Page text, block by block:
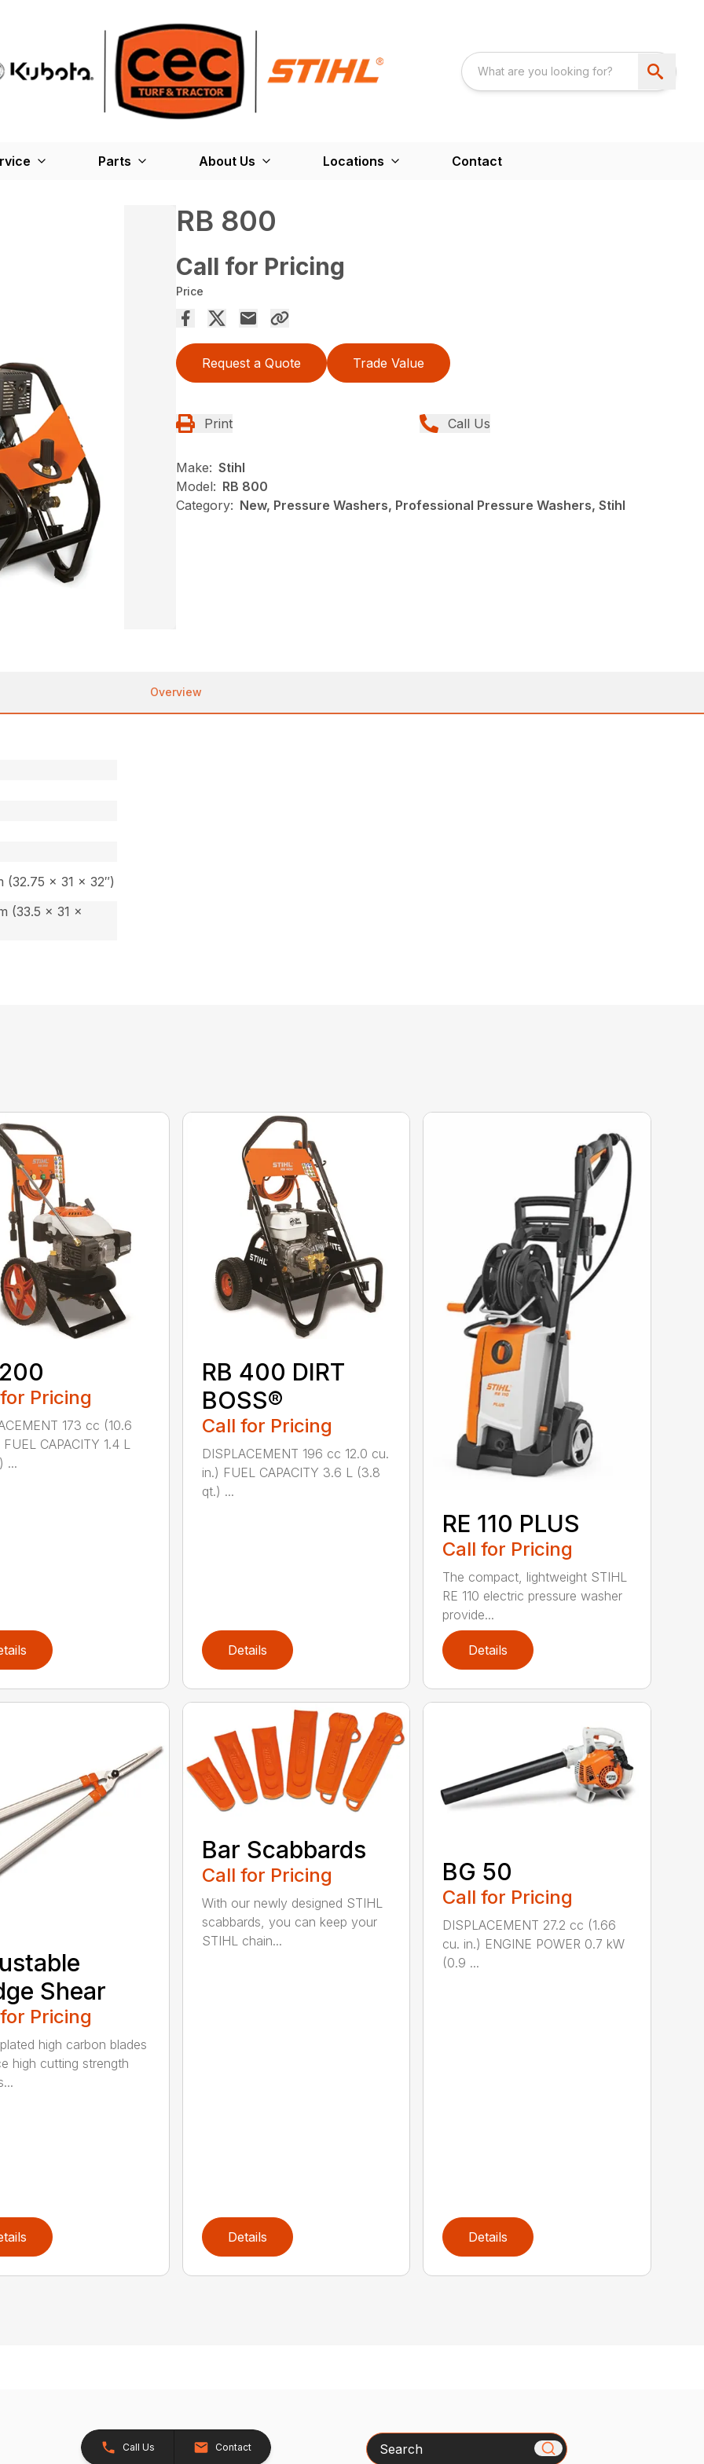
Parts About Us Locations Contact
RB 800
Call for Pricing
Price
Request a Quote Trade Value
Print Call Us
Make: Stihl
Model: RB 800
Category: New, Pressure Washers, Professional Pressure Washers, Stihl
Overview
x 31 x 32″)
(33.5 x 31 x
Pricing
173 cc (10.6
CAPACITY 1.4 L
...
RB 400 DIRT
BOSS®
Call for Pricing
DISPLACEMENT 196 cc 12.0 cu.
in.) FUEL CAPACITY 3.6 L (3.8
qt.) ...
Details
RE 110 PLUS
Call for Pricing
The compact, lightweight STIHL
RE 110 electric pressure washer
provide...
Details
Shear
Pricing
high carbon blades
high cutting strength
Bar Scabbards
Call for Pricing
With our newly designed STIHL
scabbards, you can keep your
STIHL chain...
Details
BG 50
Call for Pricing
DISPLACEMENT 27.2 cc (1.66
cu. in.) ENGINE POWER 0.7 kW
(0.9 ...
Details
Call Us Contact Search